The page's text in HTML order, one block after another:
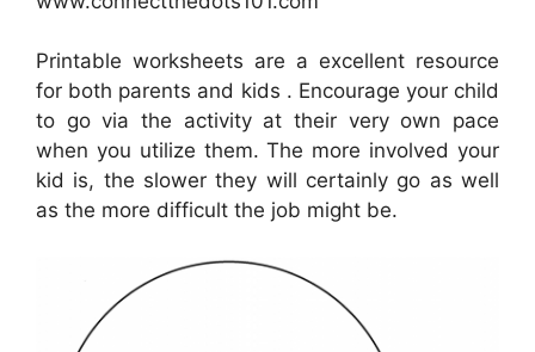
Printable worksheets are a excellent resource
for both parents and kids . Encourage your child
to go via the activity at their very own pace
when you utilize them. The more involved your
kid is, the slower they will certainly go as well
as the more difficult the job might be.